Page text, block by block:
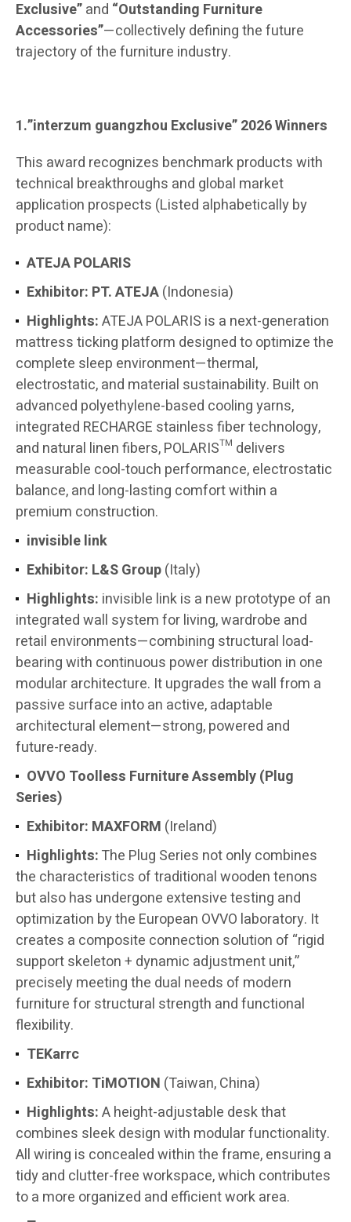
Exclusive”and “Outstanding Furniture
Accessories”—collectively defining the future
trajectory of the furniture industry.
1.”interzum guangzhou Exclusive” 2026 Winners
This award recognizes benchmark products with
technical breakthroughs and global market
application prospects (Listed alphabetically by
product name):
ATEJA POLARIS
Exhibitor: PT. ATEJA(Indonesia)
Highlights:ATEJA POLARIS is a next-generation
mattress ticking platform designed to optimize the
complete sleep environment—thermal,
electrostatic, and material sustainability. Built on
advanced polyethylene-based cooling yarns,
integrated RECHARGE stainless fiber technology,
and natural linen fibers, POLARIS™ delivers
measurable cool-touch performance, electrostatic
balance, and long-lasting comfort within a
premium construction.
invisible link
Exhibitor: L&S Group(Italy)
Highlights: invisible link is a new prototype of an
integrated wall system for living, wardrobe and
retail environments—combining structural load-
bearing with continuous power distribution in one
modular architecture. It upgrades the wall from a
passive surface into an active, adaptable
architectural element—strong, powered and
future-ready.
OVVO Toolless Furniture Assembly (Plug
Series)
Exhibitor: MAXFORM (Ireland)
Highlights:The Plug Series not only combines
the characteristics of traditional wooden tenons
but also has undergone extensive testing and
optimization by the European OVVO laboratory. It
creates a composite connection solution of “rigid
support skeleton + dynamic adjustment unit,”
precisely meeting the dual needs of modern
furniture for structural strength and functional
flexibility.
TEKarrc
Exhibitor: TiMOTION (Taiwan, China)
Highlights:A height-adjustable desk that
combines sleek design with modular functionality.
All wiring is concealed within the frame, ensuring a
tidy and clutter-free workspace, which contributes
to a more organized and efficient work area.